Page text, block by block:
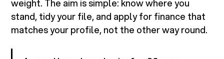
weight. The aim is simple: know where you
stand, tidy your file, and apply for finance that
matches your profile, not the other way round.